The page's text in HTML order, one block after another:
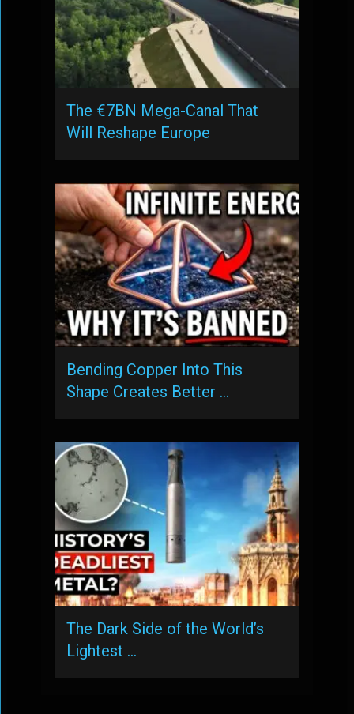
The €7BN Mega-Canal That
Will Reshape Europe
Bending Copper Into This
Shape Creates Better …
The Dark Side of the World’s
Lightest …